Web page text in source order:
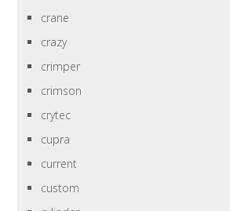
crane
crazy
crimper
crimson
crytec
cupra
current
custom